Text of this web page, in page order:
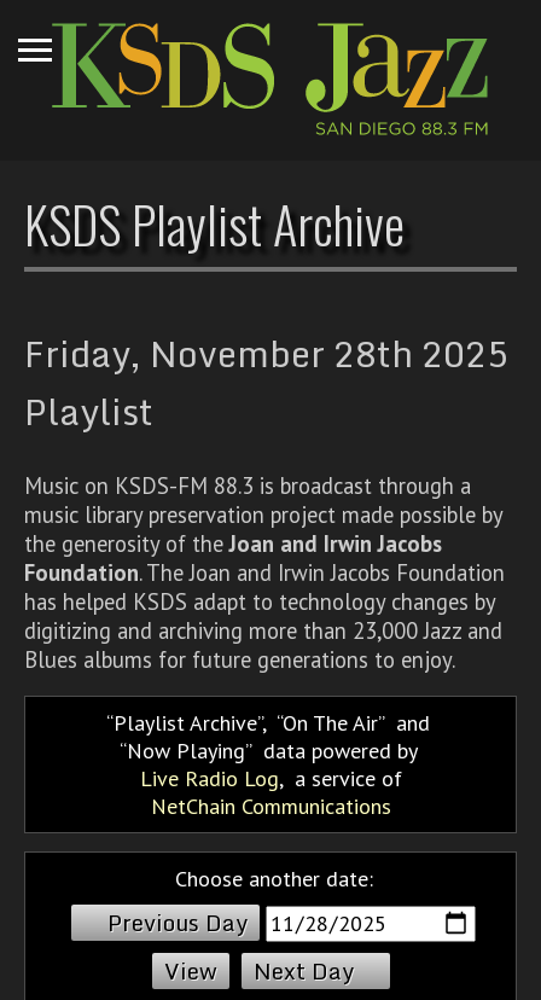
KSDS Playlist Archive
Friday, November 28th 2025
Playlist
Music on KSDS-FM 88.3 is broadcast through a
music library preservation project made possible by
the generosity of theJoan and Irwin Jacobs
Foundation. The Joan and Irwin Jacobs Foundation
has helped KSDS adapt to technology changes by
digitizing and archiving more than 23,000 Jazz and
Blues albums for future generations to enjoy.
Playlist Archive, On The Air and
Now Playing data powered by
Live Radio Log, a service of
NetChain Communications
Choose another date:
Previous Day
Next Day